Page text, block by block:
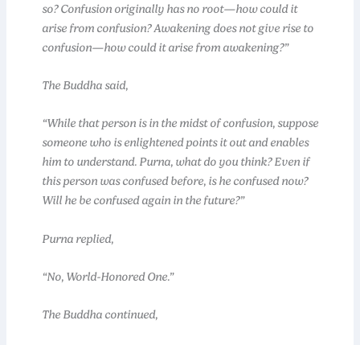
so? Confusion originally has no root—how could it
arise from confusion? Awakening does not give rise to
confusion—how could it arise from awakening?”
The Buddha said,
“While that person is in the midst of confusion, suppose
someone who is enlightened points it out and enables
him to understand. Purna, what do you think? Even if
this person was confused before, is he confused now?
Will he be confused again in the future?”
Purna replied,
“No, World-Honored One.”
The Buddha continued,